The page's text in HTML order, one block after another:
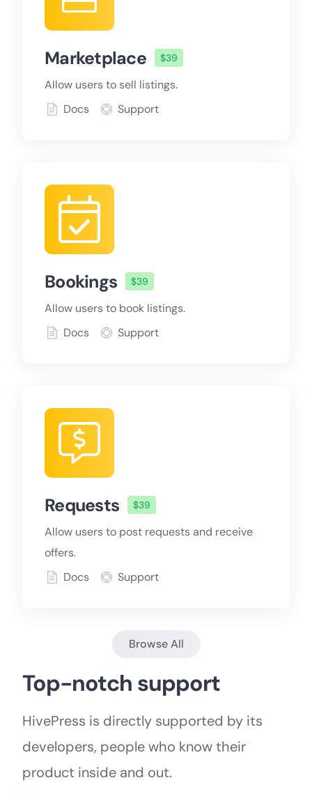
Marketplace $39
Allow users to sell listings.
Docs
Support
Bookings $39
Allow users to book listings.
Docs
Support
Requests $39
Allow users to post requests and receive
offers.
Docs
Support
Browse All
Top-notch support
HivePress is directly supported by its
developers, people who know their
product inside and out.